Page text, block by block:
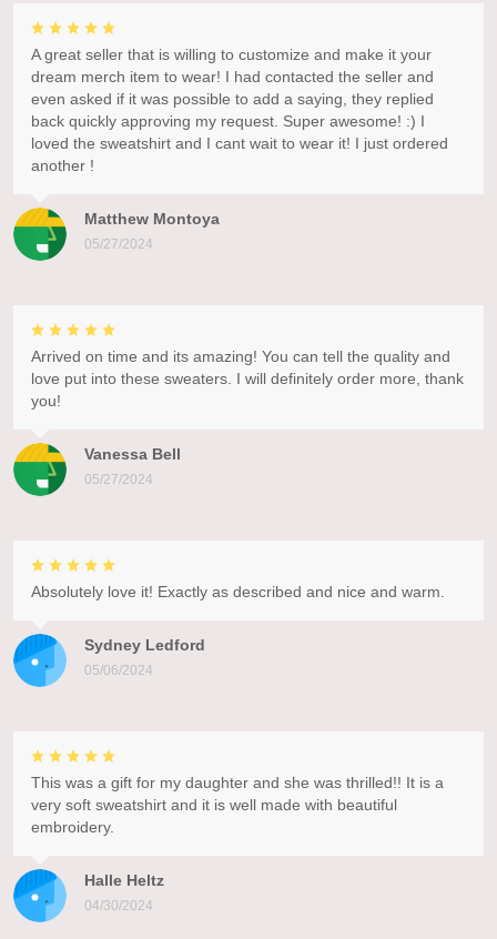
Matthew Montoya
05/27/2024
A great seller that is willing to customize and make it your
dream merch item to wear! I had contacted the seller and
even asked if it was possible to add a saying, they replied
back quickly approving my request. Super awesome! :) I
loved the sweatshirt and I cant wait to wear it! I just ordered
another !
Vanessa Bell
05/27/2024
Arrived on time and its amazing! You can tell the quality and
love put into these sweaters. I will definitely order more, thank
you!
Sydney Ledford
05/06/2024
Absolutely love it! Exactly as described and nice and warm.
Halle Heltz
04/30/2024
This was a gift for my daughter and she was thrilled!! It is a
very soft sweatshirt and it is well made with beautiful
embroidery.